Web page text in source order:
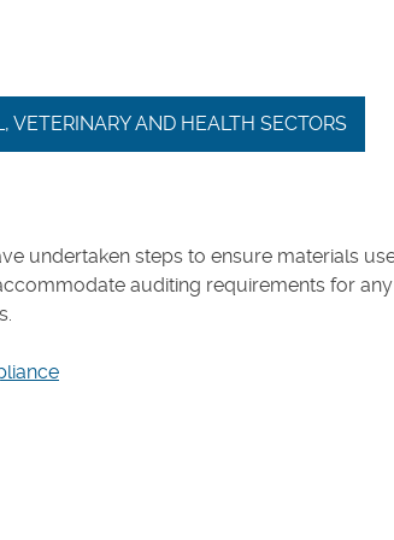
VETERINARY AND HEALTH SECTORS
undertaken steps to ensure materials
auditing requirements for any